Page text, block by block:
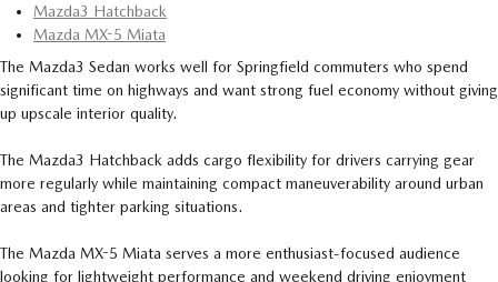
Mazda3 Hatchback
Mazda MX-5 Miata
The Mazda3 Sedan works well for Springfield commuters who spend
significant time on highways and want strong fuel economy without giving
up upscale interior quality.
The Mazda3 Hatchback adds cargo flexibility for drivers carrying gear
more regularly while maintaining compact maneuverability around urban
areas and tighter parking situations.
The Mazda MX-5 Miata serves a more enthusiast-focused audience
looking for lightweight performance and weekend driving enjoyment